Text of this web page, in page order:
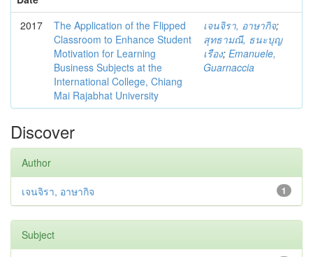
2017
The Application of the Flipped
Classroom to Enhance Student
Motivation for Learning
Business Subjects at the
International College, Chiang
Mai Rajabhat University
เจนจิรา, อาษากิจ;
สุทธามณี, ธนะบุญ
เรือง; Emanuele,
Guarnaccia
Discover
Author
1
เจนจิรา, อาษากิจ
Subject